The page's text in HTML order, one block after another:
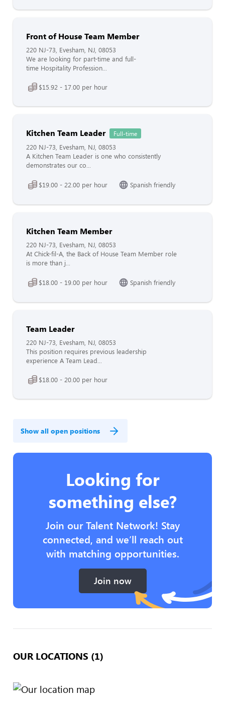
Front of House Team Member
220 NJ-73, Evesham, NJ, 08053
We are looking for part-time and full-
time Hospitality Profession...
$15.92 - 17.00 per hour
Kitchen Team Leader Full-time
220 NJ-73, Evesham, NJ, 08053
A Kitchen Team Leader is one who consistently
demonstrates our co...
$19.00 - 22.00 per hour Spanish friendly
Kitchen Team Member
220 NJ-73, Evesham, NJ, 08053
At Chick-fil-A, the Back of House Team Member role
is more than j...
$18.00 - 19.00 per hour Spanish friendly
Team Leader
220 NJ-73, Evesham, NJ, 08053
This position requires previous leadership
experience A Team Lead...
$18.00 - 20.00 per hour
Show all open positions
Looking for
something else?
Join our Talent Network! Stay
connected, and we’ll reach out
with matching opportunities.
Join now
OUR LOCATIONS (1)